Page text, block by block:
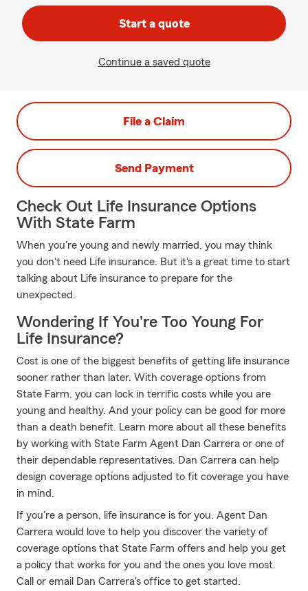
Start a quote
Continue a saved quote
File a Claim
Send Payment
Check Out Life Insurance Options
With State Farm
When you're young and newly married, you may think
you don't need Life insurance. But it's a great time to start
talking about Life insurance to prepare for the
unexpected.
Wondering If You're Too Young For
Life Insurance?
Cost is one of the biggest benefits of getting life insurance
sooner rather than later. With coverage options from
State Farm, you can lock in terrific costs while you are
young and healthy. And your policy can be good for more
than a death benefit. Learn more about all these benefits
by working with State Farm Agent Dan Carrera or one of
their dependable representatives. Dan Carrera can help
design coverage options adjusted to fit coverage you have
in mind.
If you're a person, life insurance is for you. Agent Dan
Carrera would love to help you discover the variety of
coverage options that State Farm offers and help you get
a policy that works for you and the ones you love most.
Call or email Dan Carrera's office to get started.